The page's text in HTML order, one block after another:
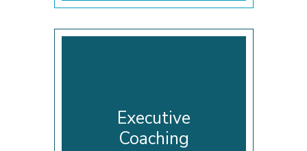
Executive
Coaching